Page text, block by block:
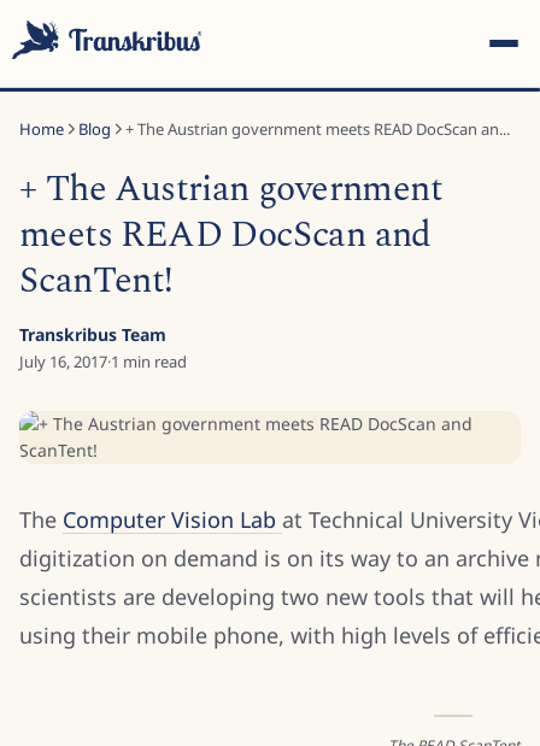
Start typing to search across models, sites, and blog posts...
Home Blog + The Austrian government meets READ DocScan an...
+ The Austrian government
meets READ DocScan and
ScanTent!
Transkribus Team
July 16, 2017·1 min read
The Computer Vision Lab at Technical University
digitization on demand is on its way to an
scientists are developing two new tools that will
using their mobile phone, with high levels of